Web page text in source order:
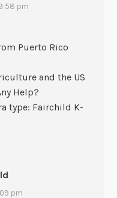
pm
Puerto Rico
and the US
Help?
type: Fairchild K-
pm